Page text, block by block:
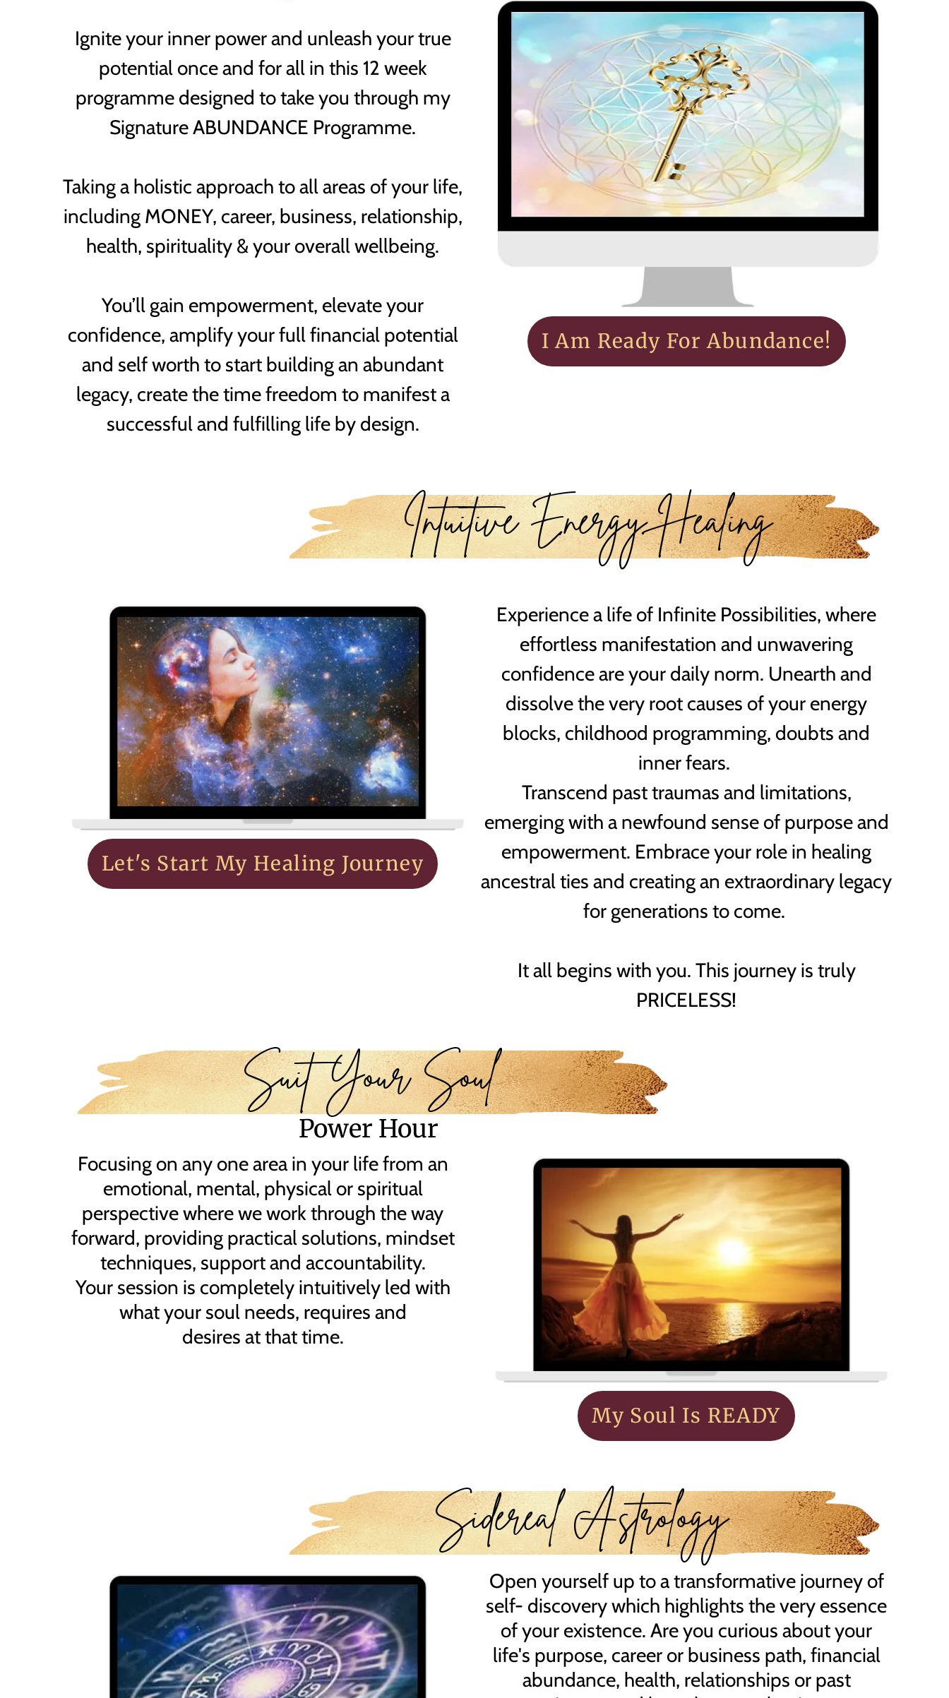
Ignite your inner power and unleash your true
potential once and for all in this 12 week
programme designed to take you through my
Signature ABUNDANCE Programme.
Taking a holistic approach to all areas of your life,
including MONEY, career, business, relationship,
health, spirituality & your overall wellbeing.
You’ll gain empowerment, elevate your
confidence, amplify your full financial potential
and self worth to start building an abundant
legacy, create the time freedom to manifest a
successful and fulfilling life by design.
I Am Ready For Abundance!
Intuitive Energy Healing
Let's Start My Healing Journey
Experience a life of Infinite Possibilities, where
effortless manifestation and unwavering
confidence are your daily norm. Unearth and
dissolve the very root causes of your energy
blocks, childhood programming, doubts and
inner fears.
Transcend past traumas and limitations,
emerging with a newfound sense of purpose and
empowerment. Embrace your role in healing
ancestral ties and creating an extraordinary legacy
for generations to come.
It all begins with you. This journey is truly
PRICELESS!
Suit Your Soul
Power Hour
Focusing on any one area in your life from an
emotional, mental, physical or spiritual
perspective where we work through the way
forward, providing practical solutions, mindset
techniques, support and accountability.
Your session is completely intuitively led with
what your soul needs, requires and
desires at that time.
My Soul Is READY
Sidereal Astrology
Open yourself up to a transformative journey of
self- discovery which highlights the very essence
of your existence. Are you curious about your
life's purpose, career or business path, financial
abundance, health, relationships or past